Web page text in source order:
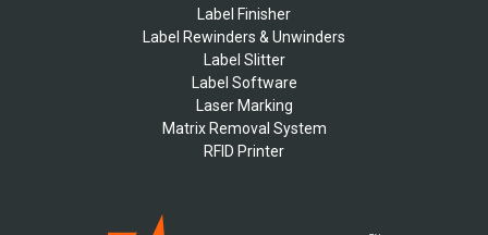
Label Finisher
Label Rewinders & Unwinders
Label Slitter
Label Software
Laser Marking
Matrix Removal System
RFID Printer